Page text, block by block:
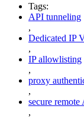
Tags:
API tunneling
,
Dedicated IP
,
IP allowlisting
,
proxy
,
secure remote
,